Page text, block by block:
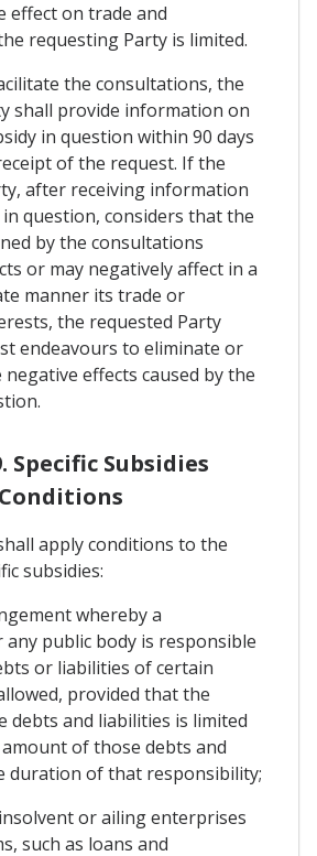
effect on trade and
requesting Party is limited.
the consultations, the
shall provide information on
in question within 90 days
of the request. If the
after receiving information
question, considers that the
by the consultations
or may negatively affect in a
manner its trade or
the requested Party
endeavours to eliminate or
effects caused by the
Specific Subsidies
apply conditions to the
subsidies:
whereby a
public body is responsible
or liabilities of certain
provided that the
debts and liabilities is limited
of those debts and
duration of that responsibility;
or ailing enterprises
such as loans and